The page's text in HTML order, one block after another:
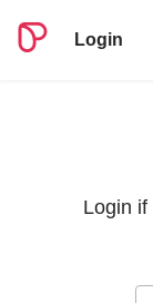
Login
Login